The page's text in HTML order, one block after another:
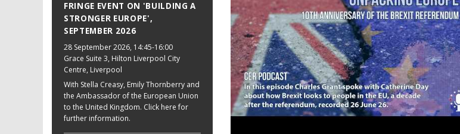
FRINGE EVENT ON 'BUILDING A
STRONGER EUROPE',
SEPTEMBER 2026
28 September 2026, 14:45-16:00
Grace Suite 3, Hilton Liverpool City
Centre, Liverpool
With Stella Creasy, Emily Thornberry and
the Ambassador of the European Union
to the United Kingdom. Click here for
further information.